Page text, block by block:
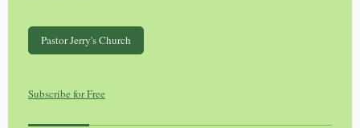
Pastor Jerry's Church
Subscribe for Free